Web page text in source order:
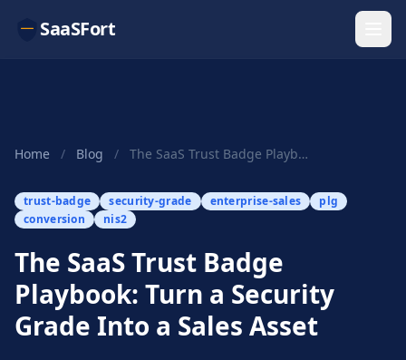
SaaSFort
Home / Blog / The SaaS Trust Badge Playbook: Turn a Security ...
trust-badge security-grade enterprise-sales
plg
conversion
nis2
The SaaS Trust Badge
Playbook: Turn a Security
Grade Into a Sales Asset